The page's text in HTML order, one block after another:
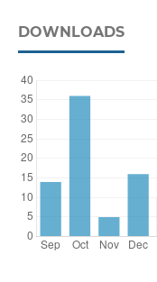
DOWNLOADS